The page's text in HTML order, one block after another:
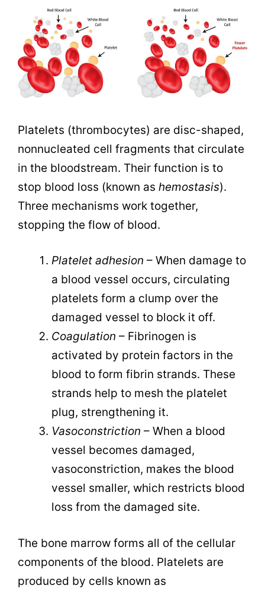
Platelets (thrombocytes) are disc-shaped,
nonnucleated cell fragments that circulate
in the bloodstream. Their function is to
stop blood loss (known as hemostasis).
Three mechanisms work together,
stopping the flow of blood.
Platelet adhesion – When damage to
a blood vessel occurs, circulating
platelets form a clump over the
damaged vessel to block it off.
Coagulation – Fibrinogen is
activated by protein factors in the
blood to form fibrin strands. These
strands help to mesh the platelet
plug, strengthening it.
Vasoconstriction – When a blood
vessel becomes damaged,
vasoconstriction, makes the blood
vessel smaller, which restricts blood
loss from the damaged site.
The bone marrow forms all of the cellular
components of the blood. Platelets are
produced by cells known as